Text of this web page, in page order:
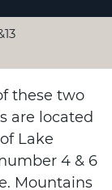
these two
are located
Lake
4 & 6
Mountains